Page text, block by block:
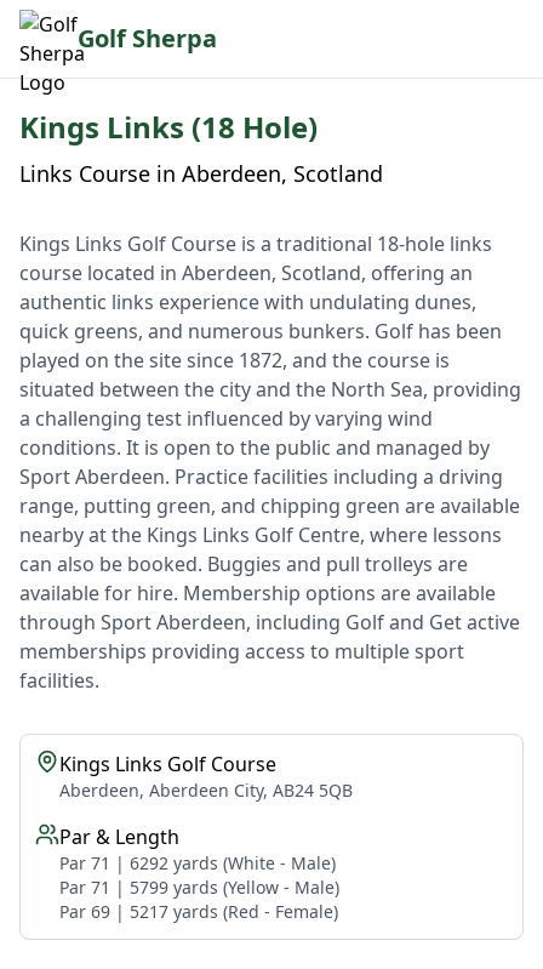
Golf Sherpa
Kings Links (18 Hole)
Links Course in Aberdeen, Scotland
Kings Links Golf Course is a traditional 18-hole links
course located in Aberdeen, Scotland, offering an
authentic links experience with undulating dunes,
quick greens, and numerous bunkers. Golf has been
played on the site since 1872, and the course is
situated between the city and the North Sea, providing
a challenging test influenced by varying wind
conditions. It is open to the public and managed by
Sport Aberdeen. Practice facilities including a driving
range, putting green, and chipping green are available
nearby at the Kings Links Golf Centre, where lessons
can also be booked. Buggies and pull trolleys are
available for hire. Membership options are available
through Sport Aberdeen, including Golf and Get active
memberships providing access to multiple sport
facilities.
Kings Links Golf Course
Aberdeen, Aberdeen City, AB24 5QB
Par & Length
Par 71 | 6292 yards (White - Male)
Par 71 | 5799 yards (Yellow - Male)
Par 69 | 5217 yards (Red - Female)